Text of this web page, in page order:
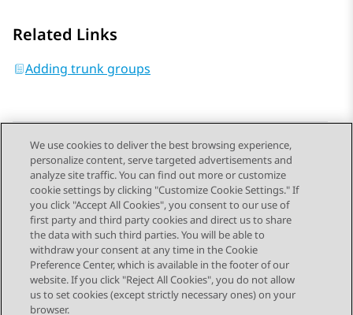
Related Links
Adding trunk groups
Send Feedback
Topic navigation
Previous Topic Next Topic
STAY CONNECTED
We use cookies to deliver the best browsing experience,
personalize content, serve targeted advertisements and
analyze site traffic. You can find out more or customize
cookie settings by clicking "Customize Cookie Settings." If
you click "Accept All Cookies", you consent to our use of
first party and third party cookies and direct us to share
the data with such third parties. You will be able to
withdraw your consent at any time in the Cookie
Preference Center, which is available in the footer of our
website. If you click "Reject All Cookies", you do not allow
us to set cookies (except strictly necessary ones) on your
browser.